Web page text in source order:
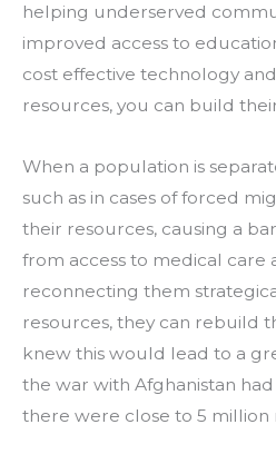
helping underserved
improved access to
cost effective technology
resources, you can build
When a population is
such as in cases of forced
their resources, causing a
from access to medical care
reconnecting them
resources, they can rebuild
knew this would lead to a
the war with Afghanistan
there were close to 5 million